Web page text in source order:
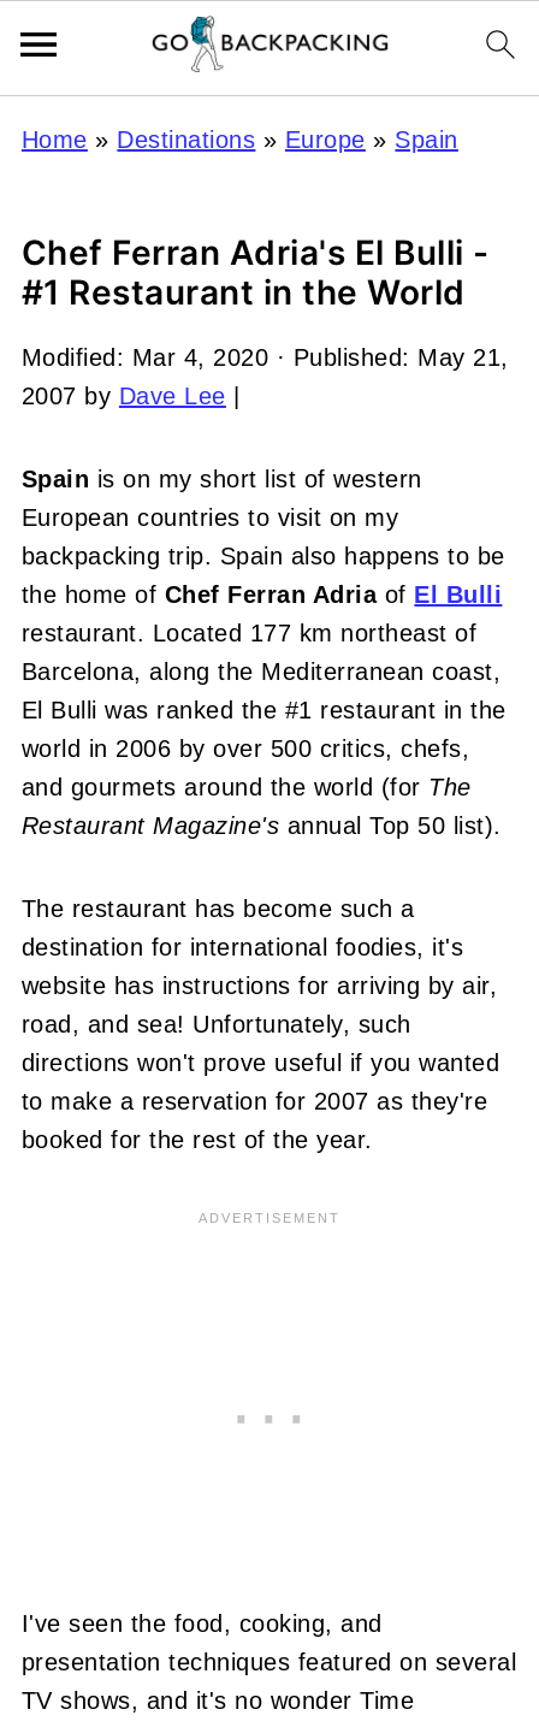
Home » Destinations » Europe » Spain
Chef Ferran Adria's El Bulli -
#1 Restaurant in the World
Modified: Mar 4, 2020 · Published: May 21,
2007 by Dave Lee
Spain is on my short list of western
European countries to visit on my
backpacking trip. Spain also happens to be
the home of Chef Ferran Adriaof El Bulli
restaurant. Located 177 km northeast of
Barcelona, along the Mediterranean coast,
El Bulli was ranked the #1 restaurant in the
world in 2006 by over 500 critics, chefs,
and gourmets around the world (for The
Restaurant Magazine's annual Top 50 list).
The restaurant has become such a
destination for international foodies, it's
website has instructions for arriving by air,
road, and sea! Unfortunately, such
directions won't prove useful if you wanted
to make a reservation for 2007 as they're
booked for the rest of the year.
I've seen the food, cooking, and
presentation techniques featured on several
TV shows, and it's no wonder Time